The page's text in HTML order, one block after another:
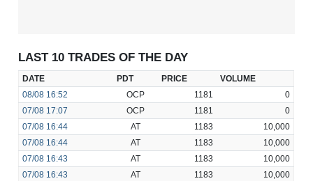
LAST 10 TRADES OF THE DAY
DATE PDT PRICE
VOLUME
08/08 16:52 OCP 1181
0
07/08 17:07 OCP 1181
0
07/08 16:44 AT 1183
10,000
07/08 16:44 AT 1183
10,000
07/08 16:43 AT 1183
10,000
07/08 16:43 AT 1183
10,000